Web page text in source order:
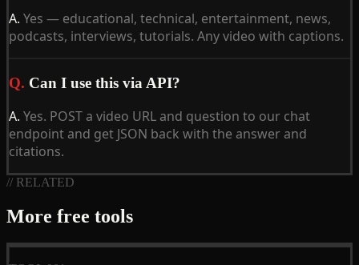
A. Yes — educational, technical, entertainment, news,
podcasts, interviews, tutorials. Any video with captions.
Q. Can I use this via API?
A. Yes. POST a video URL and question to our chat
endpoint and get JSON back with the answer and
citations.
// RELATED
More free tools